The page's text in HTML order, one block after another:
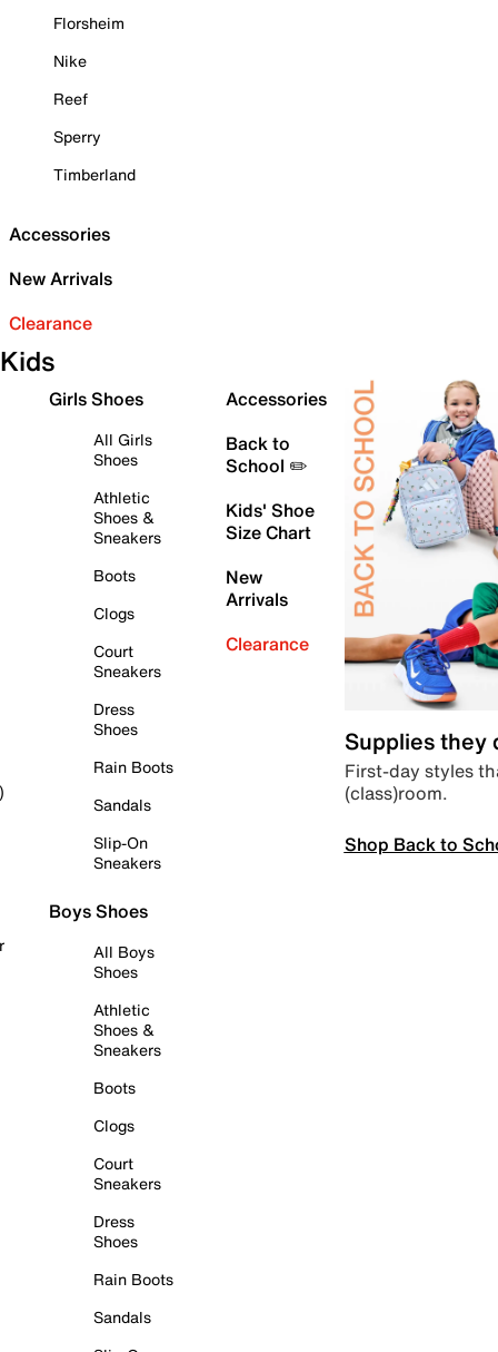
Florsheim
Nike
Reef
Sperry
Timberland
Accessories
New Arrivals
Clearance
Kids
Girls Shoes
All Girls
Shoes
Athletic
Shoes &
Sneakers
Boots
Clogs
Court
Sneakers
Dress
Shoes
Rain Boots
Sandals
Slip-On
Sneakers
Boys Shoes
All Boys
Shoes
Athletic
Shoes &
Sneakers
Boots
Clogs
Court
Sneakers
Dress
Shoes
Rain Boots
Sandals
Accessories
Back to
School ✏️
Kids' Shoe
Size Chart
New
Arrivals
Clearance
Supplies they
First-day styles
(class)room.
Shop Back to